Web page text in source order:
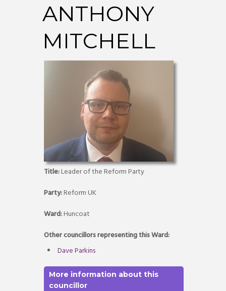
ANTHONY
MITCHELL
Title:Leader of the Reform Party
Party:Reform UK
Ward:Huncoat
Other councillors representing this Ward:
Dave Parkins
More information about this
councillor